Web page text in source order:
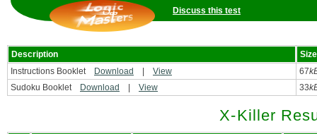
Discuss this test
Description
Size
Instructions Booklet
Download View 67
Sudoku Booklet
Download View 33
X-Killer